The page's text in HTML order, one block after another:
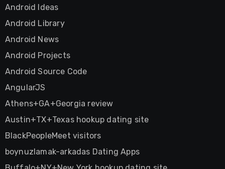
Android Ideas
Android Library
Android News
Android Projects
Android Source Code
AngularJS
Athens+GA+Georgia review
Austin+TX+Texas hookup dating site
BlackPeopleMeet visitors
boynuzlamak-arkadas Dating Apps